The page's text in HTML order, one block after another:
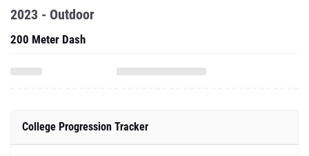
2023 - Outdoor
200 Meter Dash
College Progression Tracker